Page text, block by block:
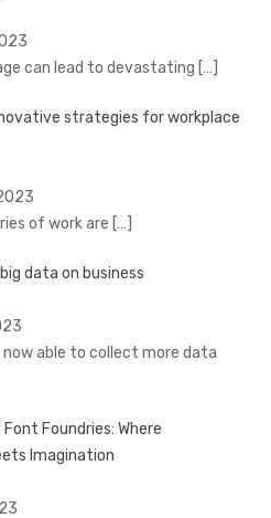
can lead to devastating […]
strategies for workplace
of work are […]
data on business
now able to collect more data
Foundries: Where
Imagination